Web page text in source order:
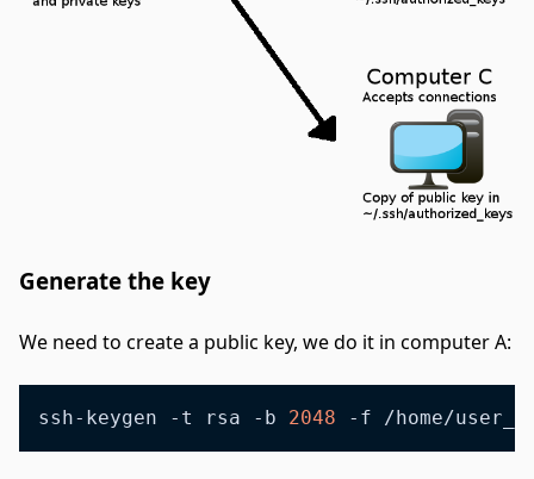
Generate the key
We need to create a public key, we do it in computer A:
ssh-keygen -t rsa -b 2048 -f /home/